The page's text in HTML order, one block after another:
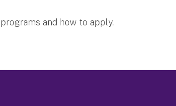
and how to apply.